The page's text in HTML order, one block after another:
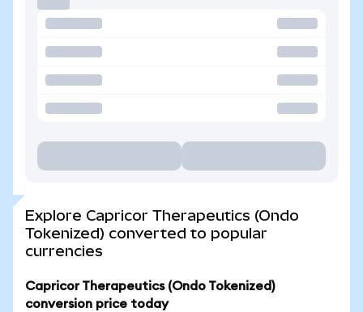
Explore Capricor Therapeutics (Ondo
Tokenized) converted to popular
currencies
Capricor Therapeutics (Ondo Tokenized)
conversion price today